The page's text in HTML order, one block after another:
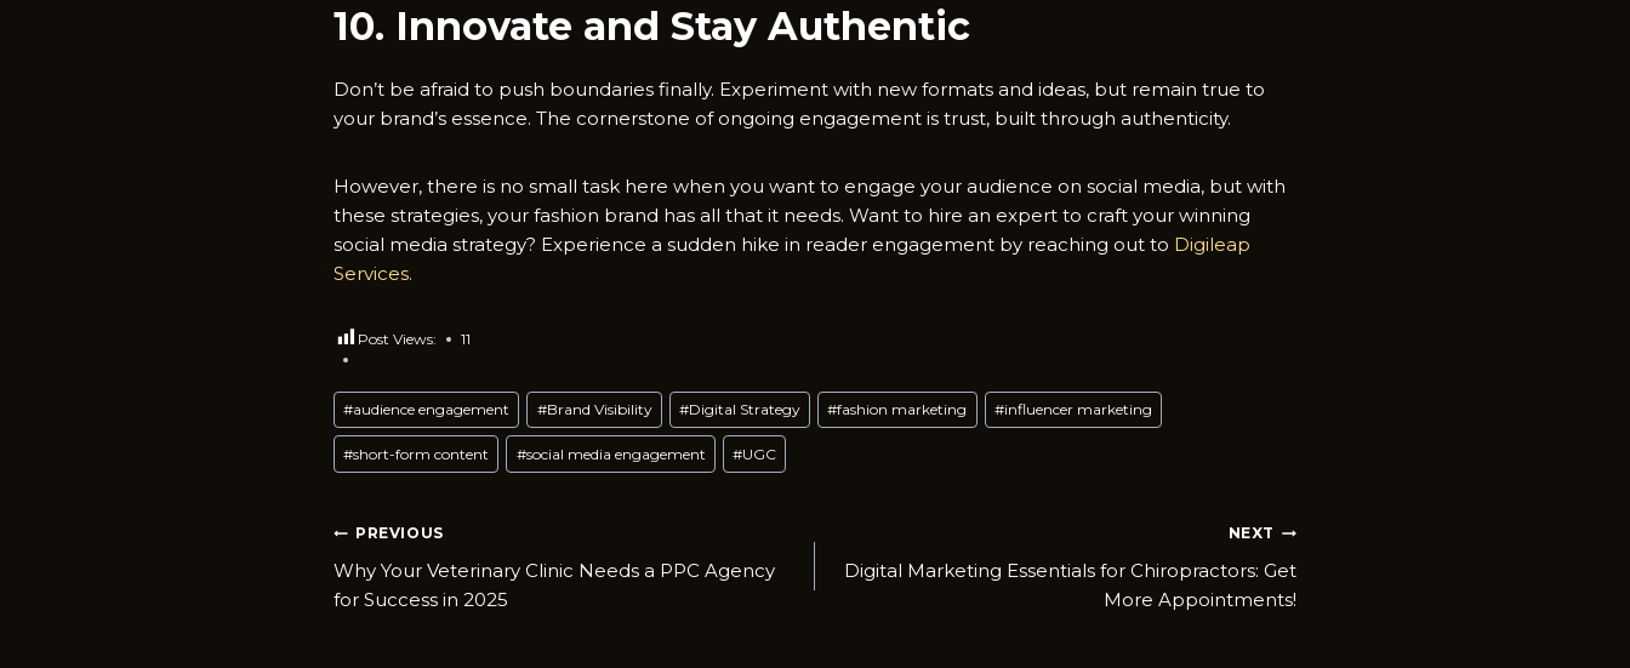
10. Innovate and Stay Authentic
Don’t be afraid to push boundaries finally. Experiment with new formats and ideas, but remain true to
your brand’s essence. The cornerstone of ongoing engagement is trust, built through authenticity.
However, there is no small task here when you want to engage your audience on social media, but with
these strategies, your fashion brand has all that it needs. Want to hire an expert to craft your winning
social media strategy? Experience a sudden hike in reader engagement by reaching out to Digileap
Services.
Post Views: 11
Post
Tags:
#audience engagement #Brand Visibility #Digital Strategy #fashion marketing #influencer marketing
#short-form content #social media engagement #UGC
Post
navigation
PREVIOUS
Why Your Veterinary Clinic Needs a PPC Agency
for Success in 2025
NEXT
Digital Marketing Essentials for Chiropractors: Get
More Appointments!